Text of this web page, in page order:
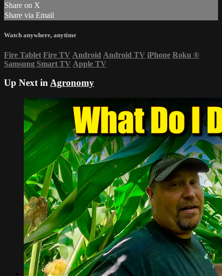
Share on X
Share via Email
Watch anywhere, anytime
Fire Tablet Fire TV Android Android TV iPhone Roku ®
Samsung Smart TV Apple TV
Up Next inAgronomy